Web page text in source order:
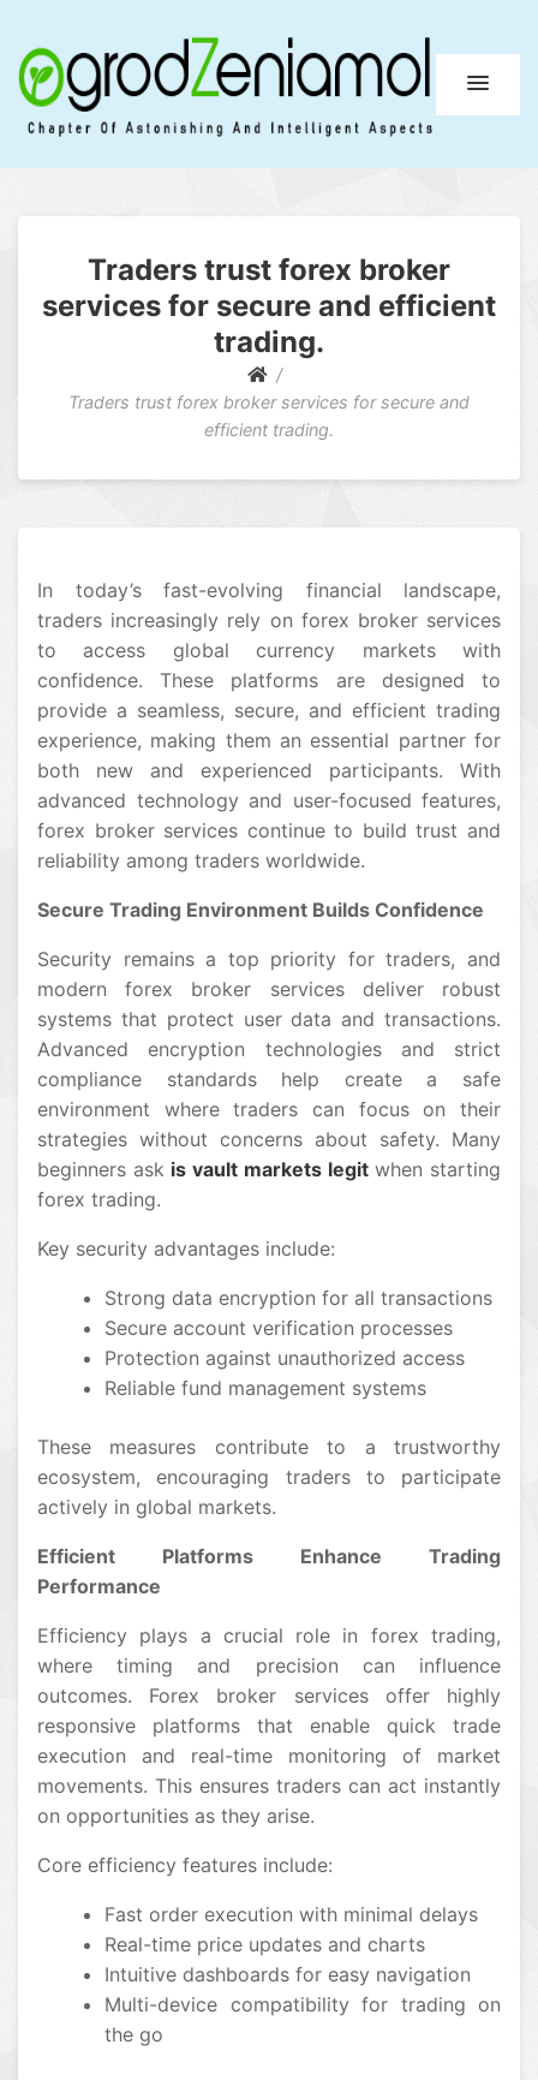
Ogrod Zeniamol
Traders trust forex broker
services for secure and efficient
trading.
Traders trust forex broker services for secure and
efficient trading.
In today’s fast-evolving financial landscape,
traders increasingly rely on forex broker services
to access global currency markets with
confidence. These platforms are designed to
provide a seamless, secure, and efficient trading
experience, making them an essential partner for
both new and experienced participants. With
advanced technology and user-focused features,
forex broker services continue to build trust and
reliability among traders worldwide.
Secure Trading Environment Builds Confidence
Security remains a top priority for traders, and
modern forex broker services deliver robust
systems that protect user data and transactions.
Advanced encryption technologies and strict
compliance standards help create a safe
environment where traders can focus on their
strategies without concerns about safety. Many
beginners ask is vault markets legitwhen starting
forex trading.
Key security advantages include:
Strong data encryption for all transactions
Secure account verification processes
Protection against unauthorized access
Reliable fund management systems
These measures contribute to a trustworthy
ecosystem, encouraging traders to participate
actively in global markets.
Efficient Platforms Enhance Trading
Performance
Efficiency plays a crucial role in forex trading,
where timing and precision can influence
outcomes. Forex broker services offer highly
responsive platforms that enable quick trade
execution and real-time monitoring of market
movements. This ensures traders can act instantly
on opportunities as they arise.
Core efficiency features include:
Fast order execution with minimal delays
Real-time price updates and charts
Intuitive dashboards for easy navigation
Multi-device compatibility for trading on
the go